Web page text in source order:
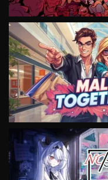
VIEW
VIEW